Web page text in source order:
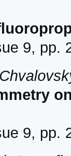
9, pp.
9, pp.